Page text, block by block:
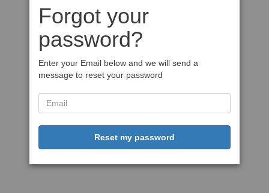
Forgot your
password?
Enter your Email below and we will send a
message to reset your password
Reset my password